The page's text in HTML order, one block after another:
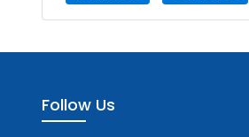
Follow Us